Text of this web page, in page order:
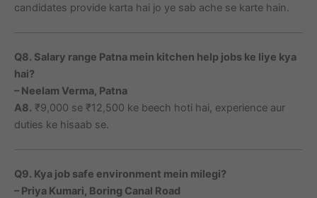
candidates provide karta hai jo ye sab ache se karte hain.
Q8. Salary range Patna mein kitchen help jobs ke liye kya
hai?
– Neelam Verma, Patna
A8. ₹9,000 se ₹12,500 ke beech hoti hai, experience aur
duties ke hisaab se.
Q9. Kya job safe environment mein milegi?
– Priya Kumari, Boring Canal Road